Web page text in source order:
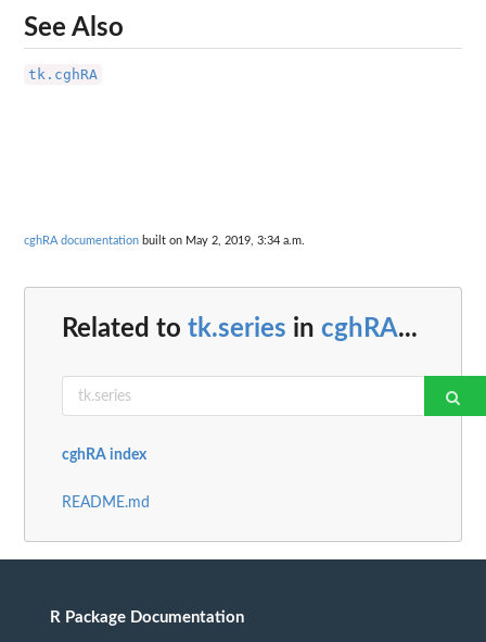
See Also
tk.cghRA
cghRA documentation built on May 2, 2019, 3:34 a.m.
Related to tk.series in cghRA...
cghRA index
README.md
R Package Documentation